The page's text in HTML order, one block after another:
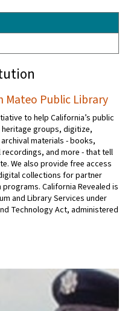
Mateo Public Library
to help California’s public
groups, digitize,
materials - books,
and more - that tell
We also provide free access
collections for partner
California Revealed is
and Library Services under
Technology Act, administered